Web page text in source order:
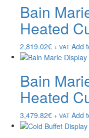
Bain
Heated
2,819.02€ + VAT Add
Bain
Heated
3,479.82€ + VAT Add